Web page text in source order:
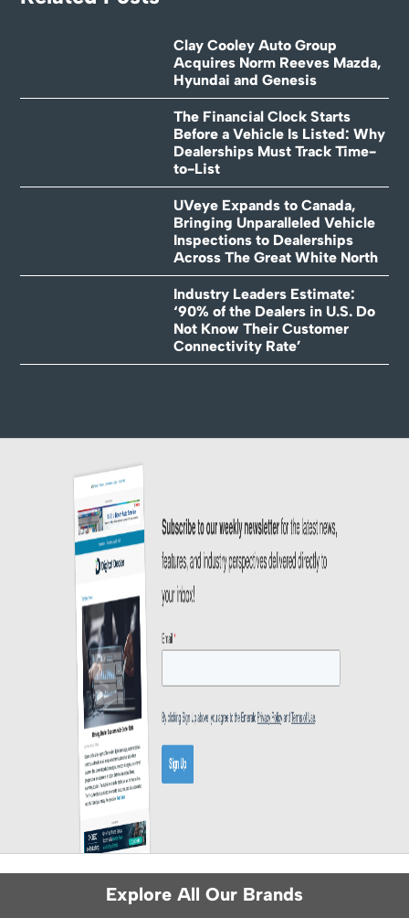
Clay Cooley Auto Group
Acquires Norm Reeves Mazda,
Hyundai and Genesis
The Financial Clock Starts
Before a Vehicle Is Listed: Why
Dealerships Must Track Time-
to-List
UVeye Expands to Canada,
Bringing Unparalleled Vehicle
Inspections to Dealerships
Across The Great White North
Industry Leaders Estimate:
‘90% of the Dealers in U.S. Do
Not Know Their Customer
Connectivity Rate’
Explore All Our Brands